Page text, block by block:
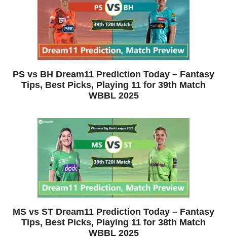
PS vs BH Dream11 Prediction Today – Fantasy
Tips, Best Picks, Playing 11 for 39th Match
WBBL 2025
MS vs ST Dream11 Prediction Today – Fantasy
Tips, Best Picks, Playing 11 for 38th Match
WBBL 2025